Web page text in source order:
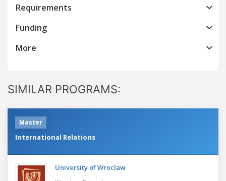
Requirements
Funding
More
SIMILAR PROGRAMS:
Master
International Relations
University of Wroclaw